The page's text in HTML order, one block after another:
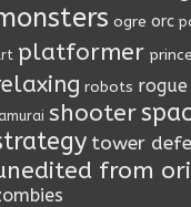
ogre orc
platformer
robots rogue
shooter
tower
from